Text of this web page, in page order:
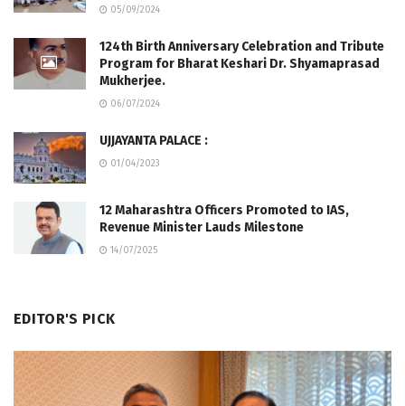
05/09/2024
124th Birth Anniversary Celebration and Tribute
Program for Bharat Keshari Dr. Shyamaprasad
Mukherjee.
06/07/2024
UJJAYANTA PALACE :
01/04/2023
12 Maharashtra Officers Promoted to IAS,
Revenue Minister Lauds Milestone
14/07/2025
EDITOR'S PICK